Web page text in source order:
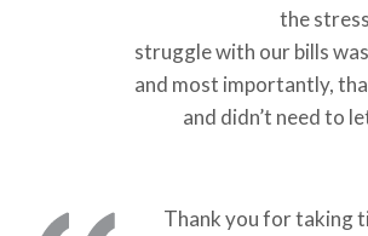
the
struggle with our bills
and most importantly,
and didn’t need to
Thank you for taking